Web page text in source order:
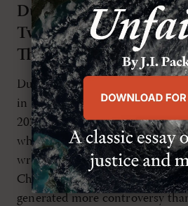
Duplex Regnum Christi:
Twofold Kingdom in
Theology
Duplex Regnum Christi:
in Reformed TheologyBy
2020272 pages (paperback),
who identify with the
wrestled with Christian social
Christian’s place in the public
generated more controversy